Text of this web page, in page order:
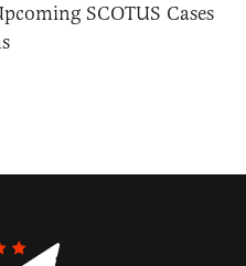
SCOTUS Cases